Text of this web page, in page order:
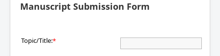
Manuscript Submission Form
Topic/Title:*